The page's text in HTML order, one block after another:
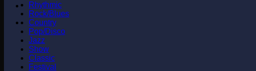
Rhythmic
Rock/Blues
Country
Pop/Disco
Jazz
Show
Classic
Festival